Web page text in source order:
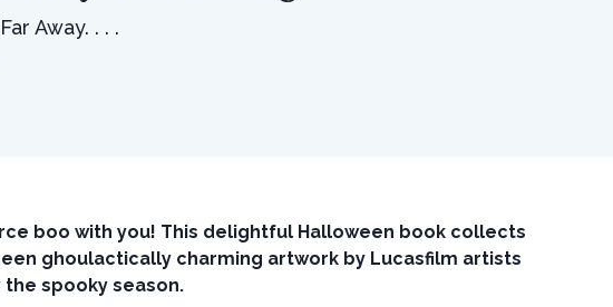
Away. . . .
boo with you! This delightful Halloween book collects
ghoulactically charming artwork by Lucasfilm artists
the spooky season.